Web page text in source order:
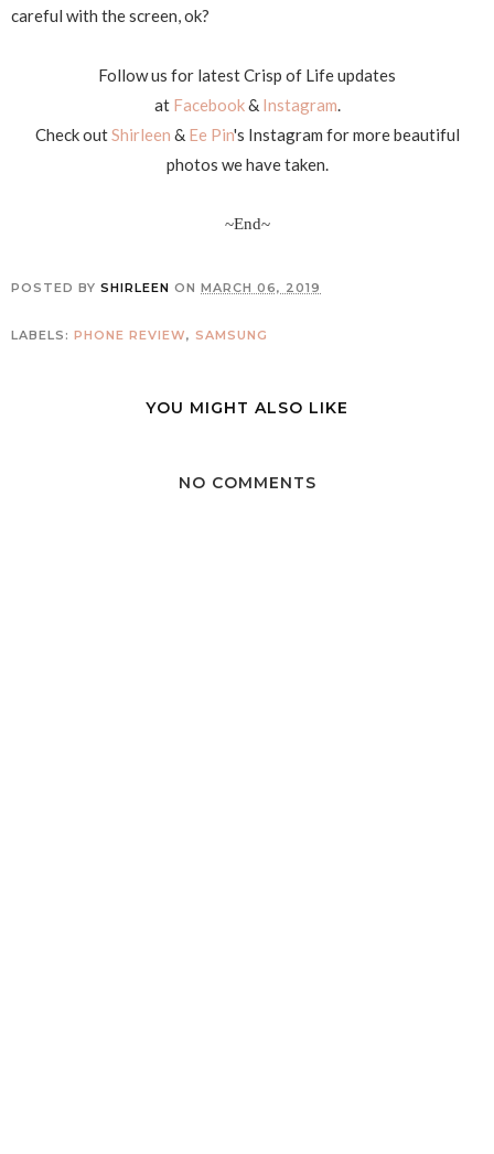
careful with the screen, ok?
Follow us for latest Crisp of Life updates
at Facebook& Instagram.
Check outShirleen & Ee Pin's Instagram for more beautiful
photos we have taken.
~End~
POSTED BY SHIRLEEN ON MARCH 06, 2019
LABELS: PHONE REVIEW, SAMSUNG
YOU MIGHT ALSO LIKE
NO COMMENTS